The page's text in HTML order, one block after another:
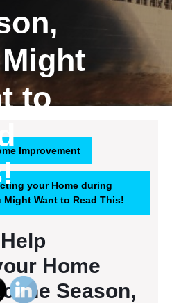
to
Improvement
your Home during
Might Want to Read This!
Home
Season,